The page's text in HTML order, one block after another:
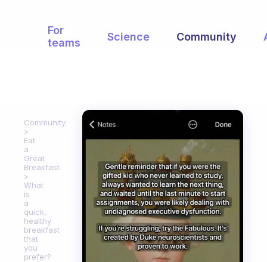
For
teams
Science Community
Community
Eat
a
Great
Breakfast
What
is
a
quick,
healthy
breakfast
that
you
prefer?